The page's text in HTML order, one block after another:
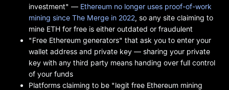
investment" — Ethereum no longer uses proof-of-work
mining since The Merge in 2022 , so any site claiming to
mine ETH for free is either outdated or fraudulent
"Free Ethereum generators" that ask you to enter your
wallet address and private key — sharing your private
key with any third party means handing over full control
of your funds
Platforms claiming to be "legit free Ethereum mining